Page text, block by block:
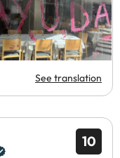
See translation
10